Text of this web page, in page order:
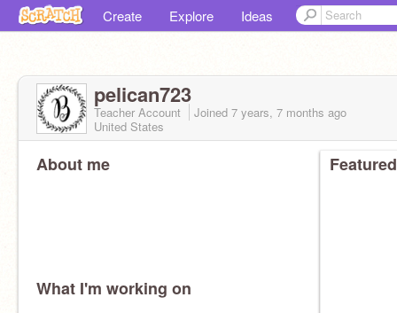
Create Explore Ideas
pelican723
Teacher Account Joined 7 years, 7 months ago
United States
About me
What I'm working on